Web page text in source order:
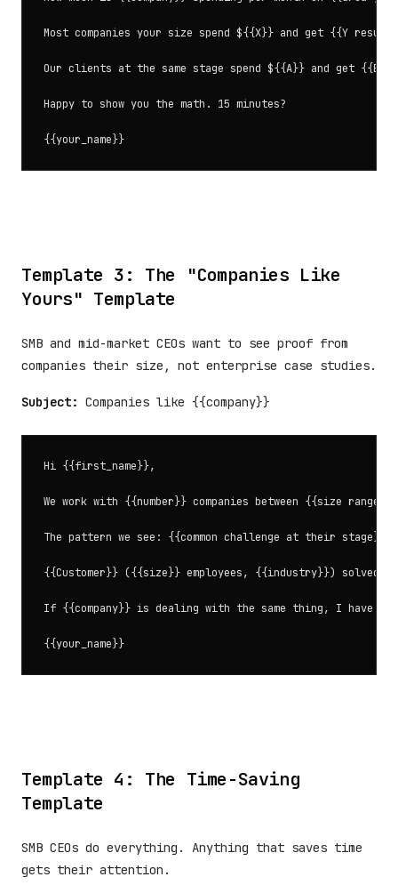
Most companies your size spend ${{X}} and get {{Y
Our clients at the same stage spend ${{A}} and get {{B
Happy to show you the math. 15 minutes?
Template 3: The "Companies Like
Yours" Template
SMB and mid-market CEOs want to see proof from
companies their size, not enterprise case studies.
Subject: Companies like {{company}}
Hi {{first_name}},
We work with {{number}} companies between {{size
The pattern we see: {{common challenge at their stage}}.
{{Customer}} ({{size}} employees, {{industry}}) solved
If {{company}} is dealing with the same thing, I have a
Template 4: The Time-Saving
Template
SMB CEOs do everything. Anything that saves time
gets their attention.